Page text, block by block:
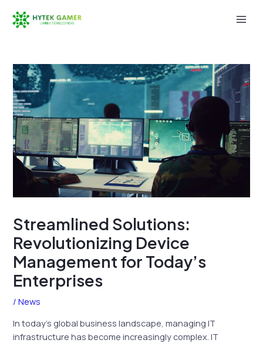
Streamlined Solutions:
Revolutionizing Device
Management for Today’s
Enterprises
/News
In today’s global business landscape, managing IT
infrastructure has become increasingly complex. IT